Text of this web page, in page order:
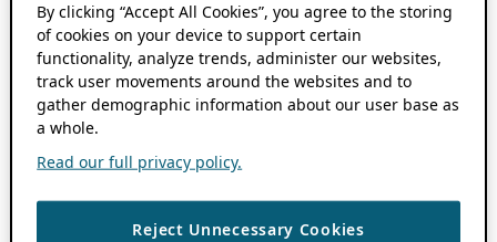
By clicking “Accept All Cookies”, you agree to the storing
of cookies on your device to support certain
functionality, analyze trends, administer our websites,
track user movements around the websites and to
gather demographic information about our user base as
a whole.
Read our full privacy policy.
Reject Unnecessary Cookies